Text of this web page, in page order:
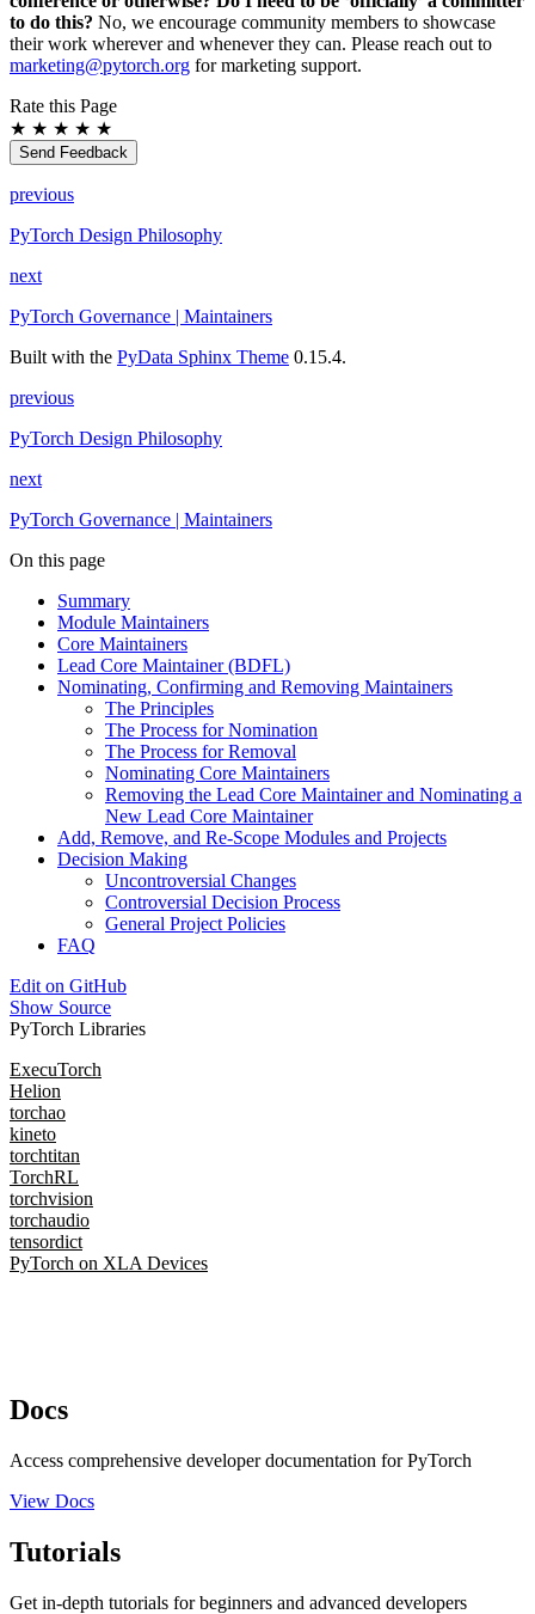
to do this? No, we encourage community members to showcase
their work wherever and whenever they can. Please reach out to
marketing@pytorch.org for marketing support.
Rate this Page
★ ★ ★ ★ ★
Send Feedback
previous
PyTorch Design Philosophy
next
PyTorch Governance | Maintainers
Built with the PyData Sphinx Theme 0.15.4.
previous
PyTorch Design Philosophy
next
PyTorch Governance | Maintainers
On this page
Summary
Module Maintainers
Core Maintainers
Lead Core Maintainer (BDFL)
Nominating, Confirming and Removing Maintainers
The Principles
The Process for Nomination
The Process for Removal
Nominating Core Maintainers
Removing the Lead Core Maintainer and Nominating a
New Lead Core Maintainer
Add, Remove, and Re-Scope Modules and Projects
Decision Making
Uncontroversial Changes
Controversial Decision Process
General Project Policies
FAQ
Edit on GitHub
Show Source
PyTorch Libraries
ExecuTorch
Helion
torchao
kineto
torchtitan
TorchRL
torchvision
torchaudio
tensordict
PyTorch on XLA Devices
Docs
Access comprehensive developer documentation for PyTorch
View Docs
Tutorials
Get in-depth tutorials for beginners and advanced developers